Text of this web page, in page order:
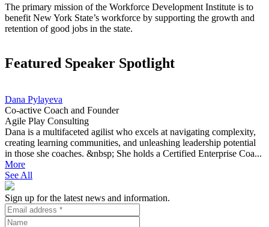
The primary mission of the Workforce Development Institute is to
benefit New York State’s workforce by supporting the growth and
retention of good jobs in the state.
Featured Speaker Spotlight
Dana Pylayeva
Co-active Coach and Founder
Agile Play Consulting
Dana is a multifaceted agilist who excels at navigating complexity,
creating learning communities, and unleashing leadership potential
in those she coaches. &nbsp; She holds a Certified Enterprise Coa...
More
See All
Sign up for the latest news and information.